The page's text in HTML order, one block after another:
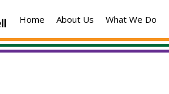
Home About Us What We Do